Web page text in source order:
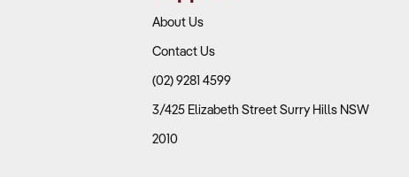
About Us
Contact Us
(02) 9281 4599
3/425 Elizabeth Street Surry Hills NSW
2010